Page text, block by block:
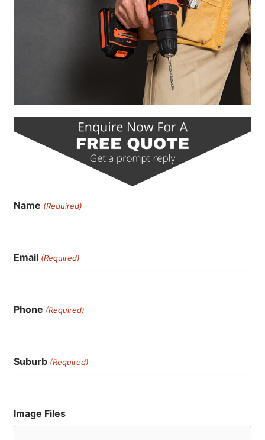
Name (Required)
Email (Required)
Phone (Required)
Suburb (Required)
Image Files